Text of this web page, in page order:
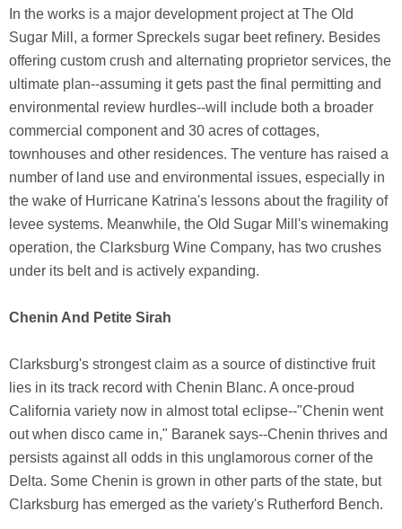
In the works is a major development project at The Old
Sugar Mill, a former Spreckels sugar beet refinery. Besides
offering custom crush and alternating proprietor services, the
ultimate plan--assuming it gets past the final permitting and
environmental review hurdles--will include both a broader
commercial component and 30 acres of cottages,
townhouses and other residences. The venture has raised a
number of land use and environmental issues, especially in
the wake of Hurricane Katrina's lessons about the fragility of
levee systems. Meanwhile, the Old Sugar Mill's winemaking
operation, the Clarksburg Wine Company, has two crushes
under its belt and is actively expanding.
Chenin And Petite Sirah
Clarksburg's strongest claim as a source of distinctive fruit
lies in its track record with Chenin Blanc. A once-proud
California variety now in almost total eclipse--"Chenin went
out when disco came in," Baranek says--Chenin thrives and
persists against all odds in this unglamorous corner of the
Delta. Some Chenin is grown in other parts of the state, but
Clarksburg has emerged as the variety's Rutherford Bench.